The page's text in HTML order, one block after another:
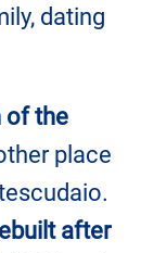
dating
of the
place
after